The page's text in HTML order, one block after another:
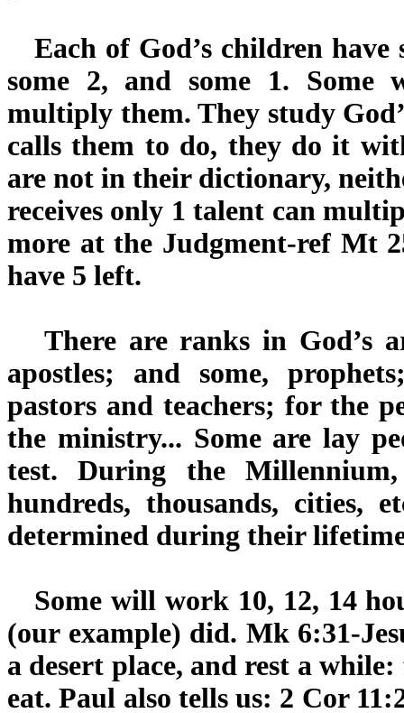
Each of God’s children have
some 2, and some 1.
multiply them. They study
calls them to do, they do it
are not in their dictionary,
receives only 1 talent can
more at the Judgment-ref Mt
have 5 left.
There are ranks in God’s
apostles; and some,
pastors and teachers; for the
the ministry... Some are lay
test. During the
hundreds, thousands, cities,
determined during their
Some will work 10, 12, 14
(our example) did. Mk 6:31-
a desert place, and rest a
eat. Paul also tells us: 2 Cor